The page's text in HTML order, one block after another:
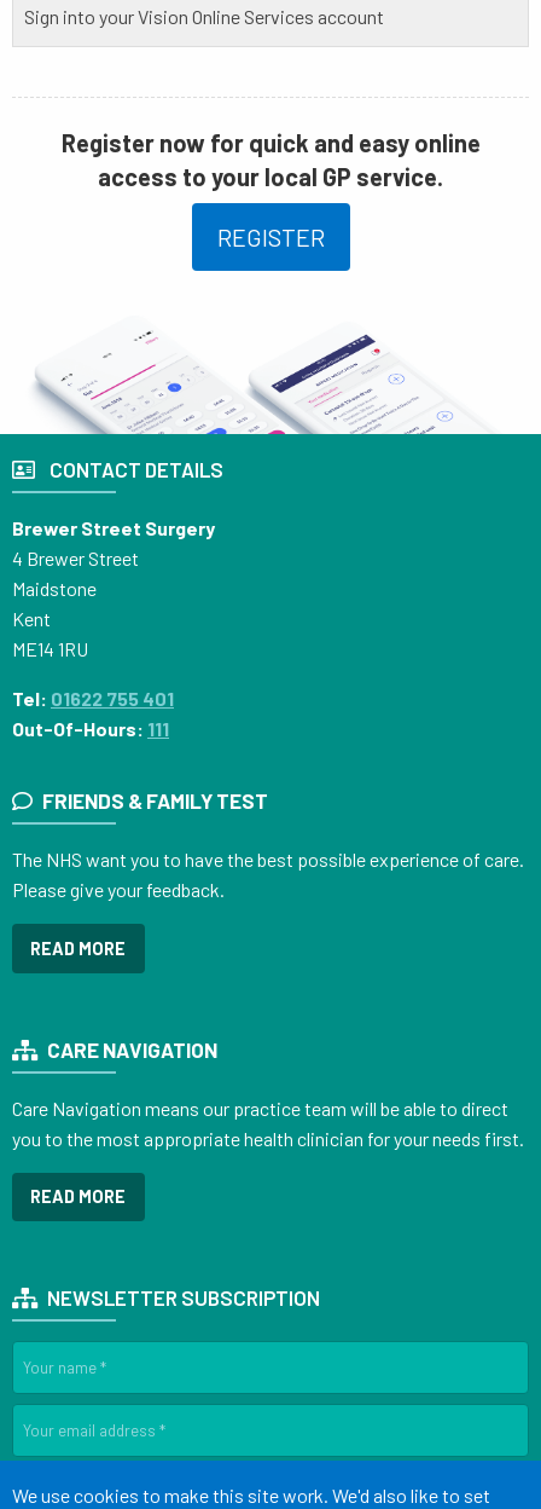
Sign into your Vision Online Services account
Register now for quick and easy online
access to your local GP service.
REGISTER
CONTACT DETAILS
Brewer Street Surgery
4 Brewer Street
Maidstone
Kent
ME14 1RU
Tel: 01622 755 401
Out-Of-Hours: 111
FRIENDS & FAMILY TEST
The NHS want you to have the best possible experience of care.
Please give your feedback.
READ MORE
CARE NAVIGATION
Care Navigation means our practice team will be able to direct
you to the most appropriate health clinician for your needs first.
READ MORE
NEWSLETTER SUBSCRIPTION
SIGN UP
Accept all
We use cookies to make this site work. We'd also like to set